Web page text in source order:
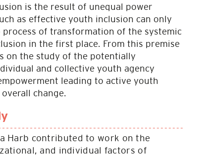
is the result of unequal power
as effective youth inclusion can only
of transformation of the systemic
in the first place. From this premise
on the study of the potentially
and collective youth agency
leading to active youth
change.
Harb contributed to work on the
and individual factors of